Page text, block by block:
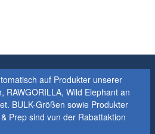
auf Produkter unserer
RAWGORILLA, Wild Elephant an
BULK-Größen sowie Produkter
Prep sind vun der Rabattaktion